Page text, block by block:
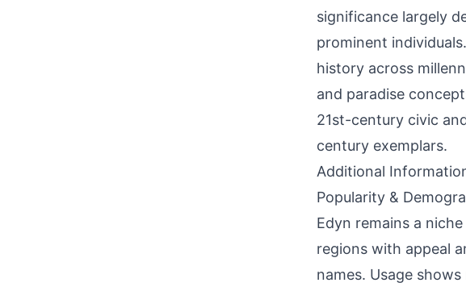
significance largely
prominent
history across
and paradise
21st-century civic
century exemplars.
Additional
Popularity &
Edyn remains a
regions with appeal
names. Usage